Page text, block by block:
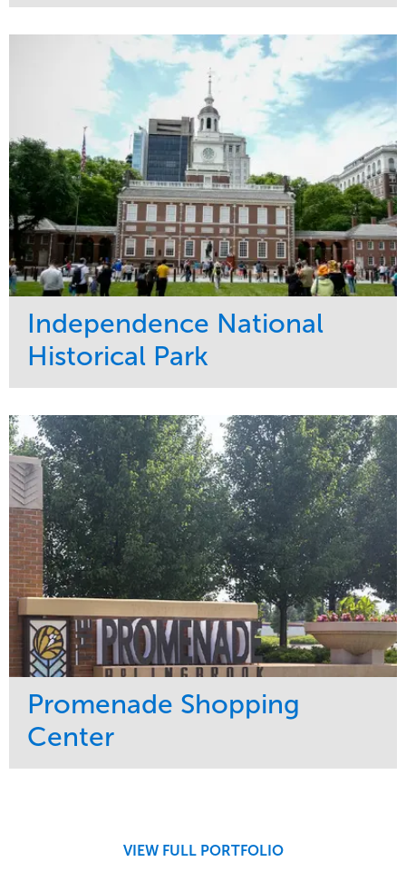
Maintenance
Water Management
Commercial
Region
West Coast
Independence National
Historical Park
Maintenance
Water Management
Tree Care
Sports & Leisure
Region
Northeast
Promenade Shopping
Center
VIEW FULL PORTFOLIO